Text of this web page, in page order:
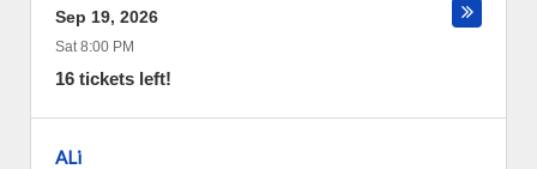
Sep 19, 2026
Sat 8:00 PM
16 tickets left!
ALi